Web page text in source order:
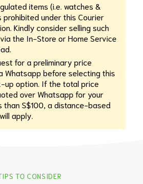
items (i.e. watches &
prohibited under this Courier
Kindly consider selling such
the In-Store or Home Service
for a preliminary price
Whatsapp before selecting this
up option. If the total price
over Whatsapp for your
than S$100, a distance-based
apply.
TO CONSIDER